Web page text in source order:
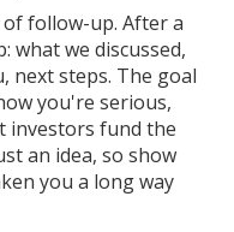
follow-up. After a
what we discussed,
next steps. The goal
you're serious,
investors fund the
an idea, so show
you a long way